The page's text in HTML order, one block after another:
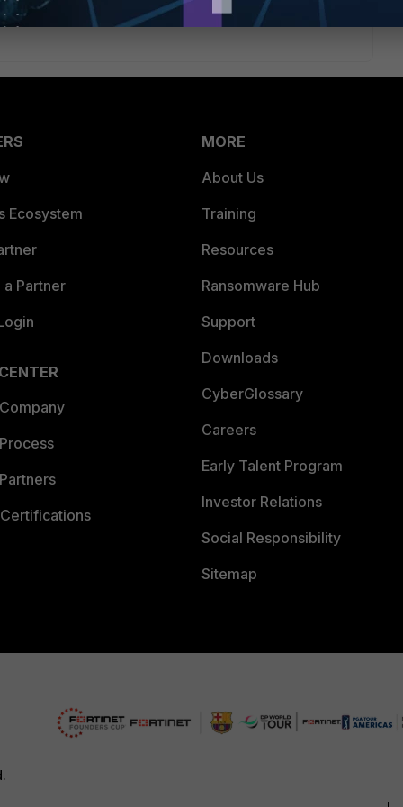
Ecosystem
Partner
MORE
About Us
Training
Resources
Ransomware Hub
Support
Downloads
CyberGlossary
Careers
Early Talent Program
Investor Relations
Social Responsibility
Sitemap